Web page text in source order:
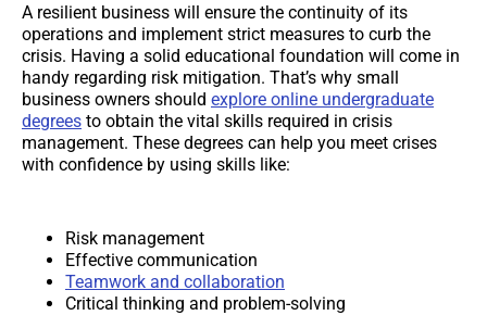
A resilient business will ensure the continuity of its
operations and implement strict measures to curb the
crisis. Having a solid educational foundation will come in
handy regarding risk mitigation. That’s why small
business owners should explore online undergraduate
degrees to obtain the vital skills required in crisis
management. These degrees can help you meet crises
with confidence by using skills like:
Risk management
Effective communication
Teamwork and collaboration
Critical thinking and problem-solving